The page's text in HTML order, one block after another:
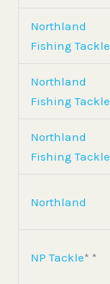
Northland
Fishing Tackle
Northland
Fishing Tackle
Northland
Fishing Tackle
Northland
NP Tackle* *